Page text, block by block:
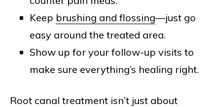
Keep brushing and flossing—just go
easy around the treated area.
Show up for your follow-up visits to
make sure everything’s healing right.
Root canal treatment isn’t just about